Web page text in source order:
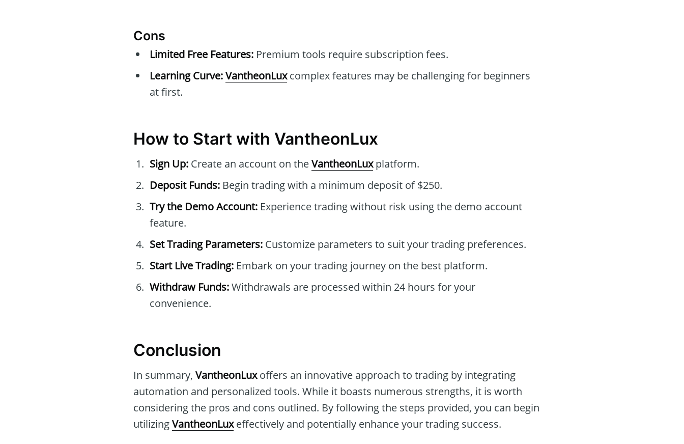
Cons
Limited Free Features: Premium tools require subscription fees.
Learning Curve:VantheonLuxcomplex features may be challenging for beginners
at first.
How to Start with VantheonLux
Sign Up: Create an account on theVantheonLuxplatform.
Deposit Funds: Begin trading with a minimum deposit of $250.
Try the Demo Account: Experience trading without risk using the demo account
feature.
Set Trading Parameters: Customize parameters to suit your trading preferences.
Start Live Trading: Embark on your trading journey on the best platform.
Withdraw Funds:Withdrawals are processed within 24 hours for your
convenience.
Conclusion
In summary, VantheonLuxoffers an innovative approach to trading by integrating
automation and personalized tools. While it boasts numerous strengths, it is worth
considering the pros and cons outlined. By following the steps provided, you can begin
utilizingVantheonLuxeffectively and potentially enhance your trading success.